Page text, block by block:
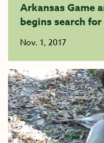
Arkansas Game
begins search
Nov. 1, 2017